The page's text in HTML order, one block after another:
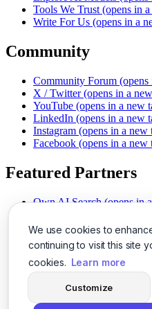
We use cookies to
continuing to visit this site
cookies. Learn more
Customize
Tools We Trust (opens in
Write For Us (opens in a
Community
Community Forum (opens
X / Twitter (opens in a
YouTube (opens in a new
LinkedIn (opens in a new
Instagram (opens in a new
Facebook (opens in a new
Featured Partners
Own AI Search (opens in
Chat With PDFs (opens in
Smarter Social Comments
Instant Voice Overs
AI Image Magic (opens in
(opens
SSO Made Simple
Never Miss Calls (opens in